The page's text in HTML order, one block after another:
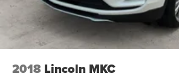
a top that both the driver and
seat center armrest puts your
Carpet flooring enhances the
provides an added layer of sound
Full coverage flooring enhances the
appearance and provides an added
2018 Lincoln MKC